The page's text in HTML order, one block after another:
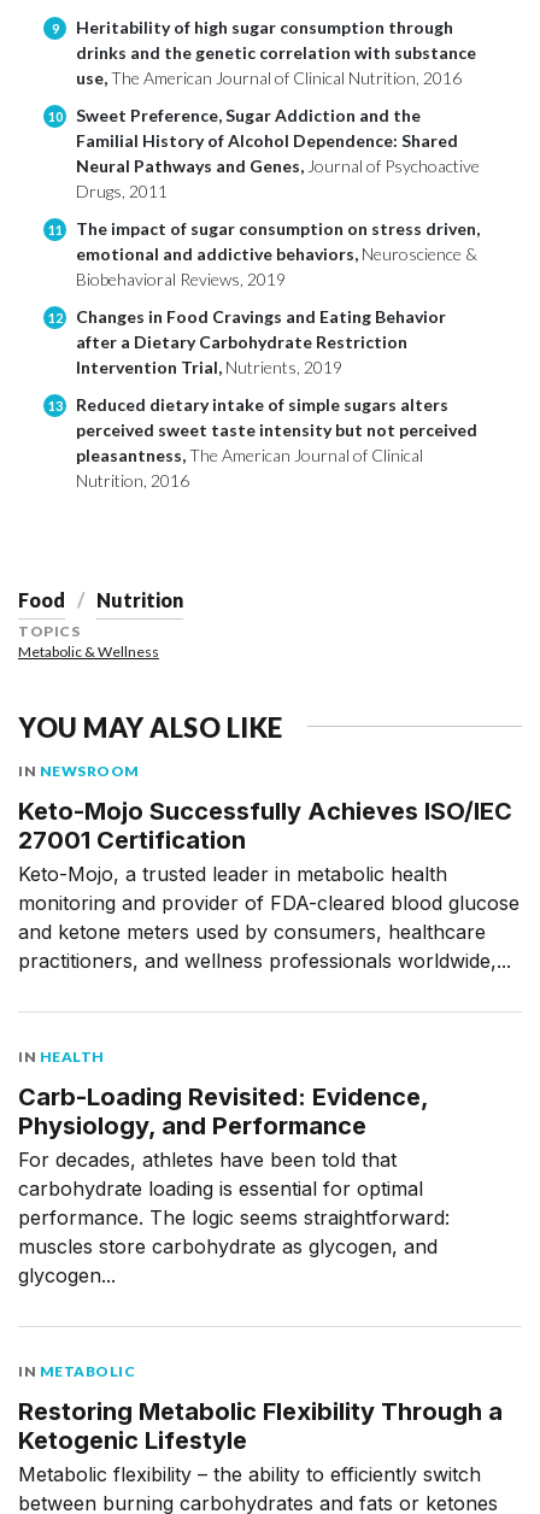
9
Heritability of high sugar consumption through
drinks and the genetic correlation with substance
use,The American Journal of Clinical Nutrition, 2016
10
Sweet Preference, Sugar Addiction and the
Familial History of Alcohol Dependence: Shared
Neural Pathways and Genes, Journal of Psychoactive
Drugs, 2011
11
The impact of sugar consumption on stress driven,
emotional and addictive behaviors, Neuroscience &
Biobehavioral Reviews, 2019
12
Changes in Food Cravings and Eating Behavior
after a Dietary Carbohydrate Restriction
Intervention Trial, Nutrients, 2019
13
Reduced dietary intake of simple sugars alters
perceived sweet taste intensity but not perceived
pleasantness,The American Journal of Clinical
Nutrition, 2016
Food Nutrition
TOPICS
Metabolic & Wellness
YOU MAY ALSO LIKE
IN NEWSROOM
Keto-Mojo Successfully Achieves ISO/IEC
27001 Certification
Keto-Mojo, a trusted leader in metabolic health
monitoring and provider of FDA-cleared blood glucose
and ketone meters used by consumers, healthcare
practitioners, and wellness professionals worldwide,...
IN HEALTH
Carb-Loading Revisited: Evidence,
Physiology, and Performance
For decades, athletes have been told that
carbohydrate loading is essential for optimal
performance. The logic seems straightforward:
muscles store carbohydrate as glycogen, and
glycogen...
IN METABOLIC
Restoring Metabolic Flexibility Through a
Ketogenic Lifestyle
Metabolic flexibility – the ability to efficiently switch
between burning carbohydrates and fats or ketones